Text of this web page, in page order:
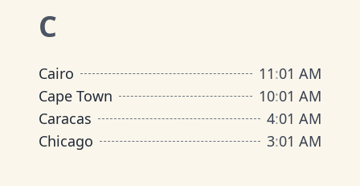
C
Cairo 11:01 AM
Cape Town
10:01 AM
Caracas
4:01 AM
Chicago
3:01 AM